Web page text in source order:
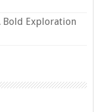
Bold Exploration